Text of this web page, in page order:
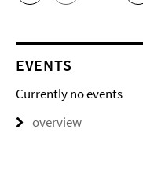
EVENTS
Currently no events
overview